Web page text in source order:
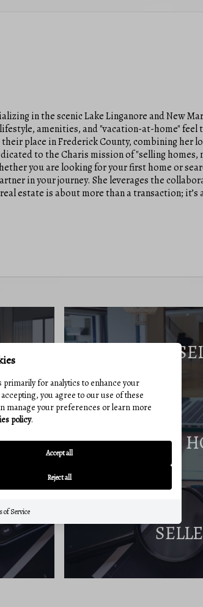
in the scenic Lake Linganore and New
amenities, and "vacation-at-home"
place in Frederick County, combining
to the Charis mission of "selling
you are looking for your first home or
in your journey. She leverages the
estate is about more than a transaction;
primarily for analytics to enhance your
you agree to our use of these
manage your preferences or learn more
policy.
Accept all
Reject all
of Service